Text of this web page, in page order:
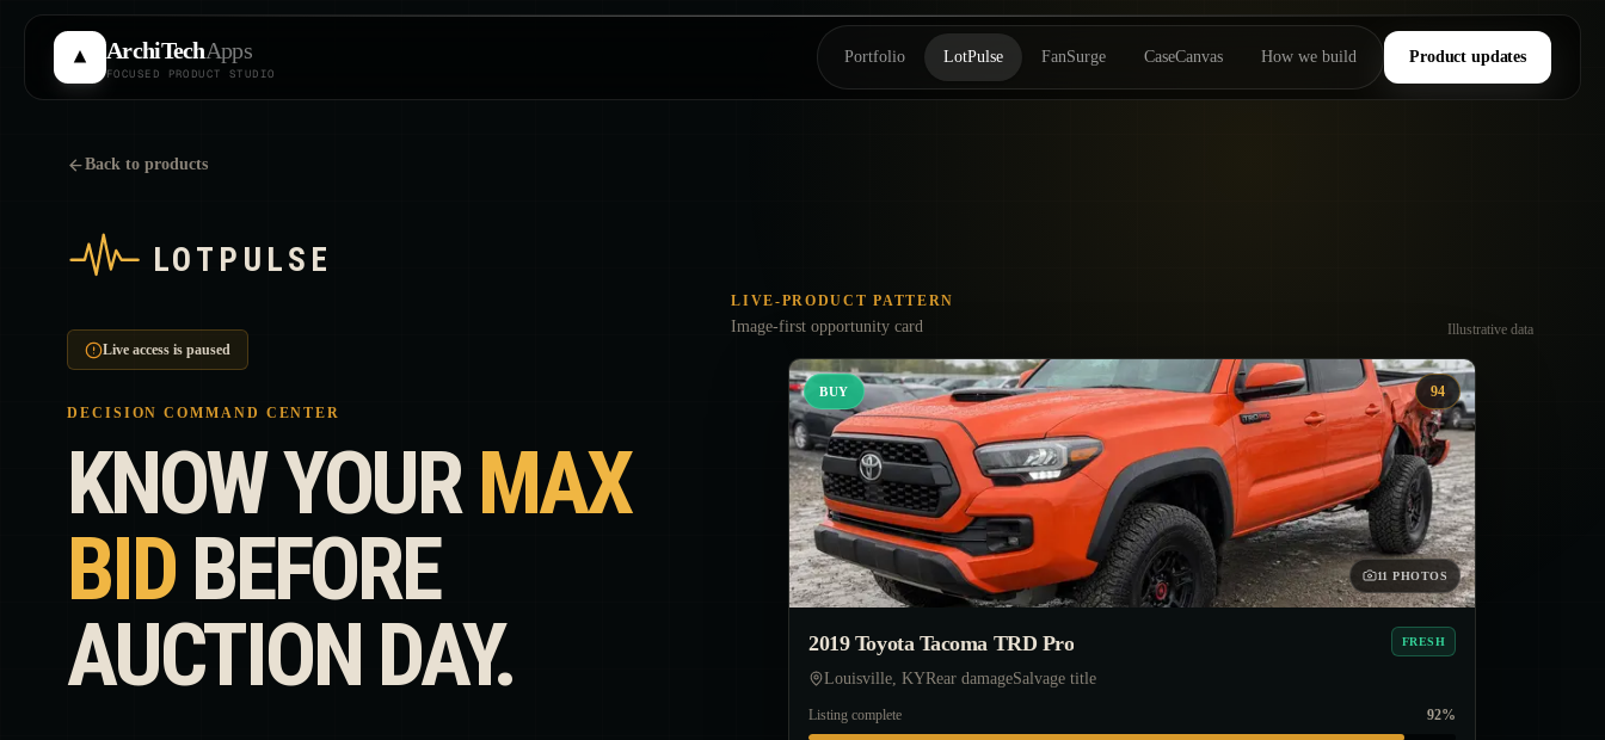
Skip to main content
ArchiTechApps
FOCUSED PRODUCT STUDIO
Portfolio LotPulse FanSurge CaseCanvas How we build Product updates
Back to products
Live access is paused
DECISION COMMAND CENTER
KNOW YOURMAX
BIDBEFORE
AUCTION DAY.
LIVE-PRODUCT PATTERN
Image-first opportunity card Illustrative data
BUY 94
11 PHOTOS
2019 Toyota Tacoma TRD Pro FRESH
Louisville, KYRear damageSalvage title
Listing complete 92%